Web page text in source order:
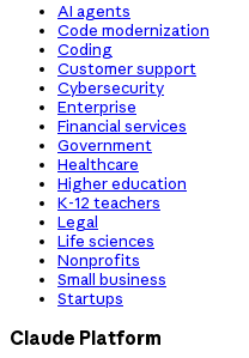
AI agents
Code modernization
Coding
Customer support
Cybersecurity
Enterprise
Financial services
Government
Healthcare
Higher education
K-12 teachers
Legal
Life sciences
Nonprofits
Small business
Startups
Claude Platform